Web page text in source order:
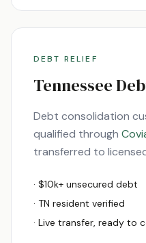
DEBT RELIEF
Tennessee
Debt consolidation
qualified through
transferred to
· $10k+ unsecured debt
· TN resident verified
· Live transfer, ready to